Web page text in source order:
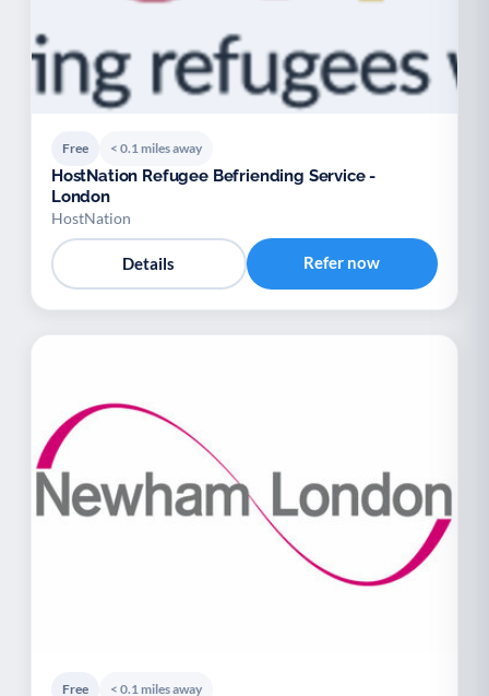
Free < 0.1 miles away
HostNation Refugee Befriending Service -
London
HostNation
Details Refer now
Free < 0.1 miles away